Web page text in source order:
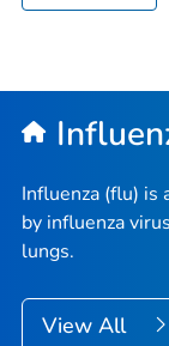
Influenza (flu) is
by influenza
lungs.
View All